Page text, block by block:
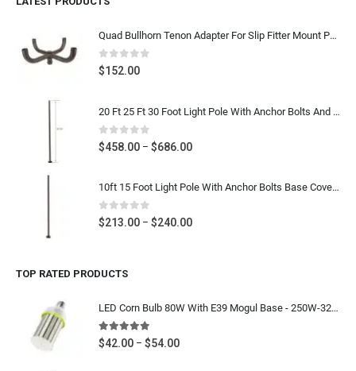
Quad Bullhorn Tenon Adapter For Slip Fitter Mount Parking Lot Light, Dark Bronze Heavy Duty Post Top Bracket
0out of 5
$152.00
20 Ft 25 Ft 30 Foot Light Pole With Anchor Bolts And Base Cover - 4 Inch & 5 Inch Square Steel Parking Lot Light Pole - Dark Bronze Gauge 11
0 out of 5
$458.00 – $686.00Price
$458.00
10ft 15 Foot Light Pole With Anchor Bolts Base Cover - Diameter 4 Inch Round Poles - Dark Bronze Steel Metal Light Post For Parking Lot Street- Gauge 11
0out of 5
$213.00 – $240.00Price
TOP RATED PRODUCTS
LED Corn Bulb 80W With E39 Mogul Base - 250W-320W MH HPS Equivalent 12000 Lumens - 5000K Daylight White - IP64 Waterproof 120-277V/480V - UL CUL DLC Listed
5.00out of 5
$42.00 – $54.00Price